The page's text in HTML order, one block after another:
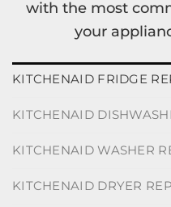
with the most
your
KITCHENAID FRIDGE
KITCHENAID
KITCHENAID WASHER
KITCHENAID DRYER